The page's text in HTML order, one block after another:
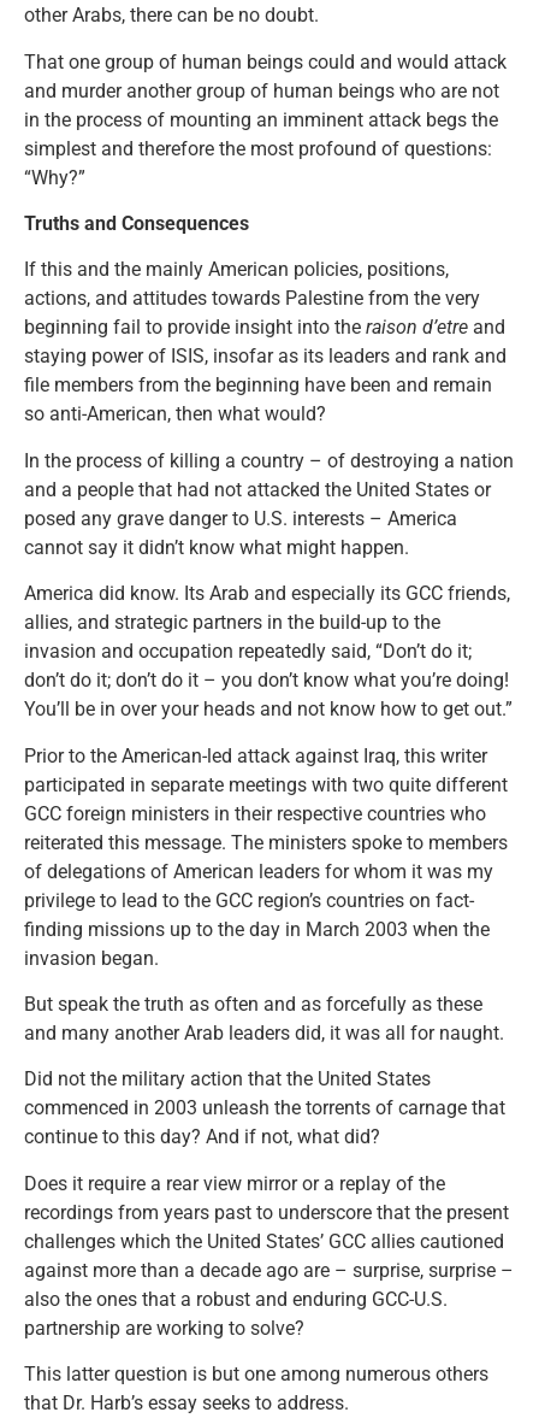
other Arabs, there can be no doubt.
That one group of human beings could and would attack
and murder another group of human beings who are not
in the process of mounting an imminent attack begs the
simplest and therefore the most profound of questions:
“Why?”
Truths and Consequences
If this and the mainly American policies, positions,
actions, and attitudes towards Palestine from the very
beginning fail to provide insight into the raison d’etre and
staying power of ISIS, insofar as its leaders and rank and
file members from the beginning have been and remain
so anti-American, then what would?
In the process of killing a country – of destroying a nation
and a people that had not attacked the United States or
posed any grave danger to U.S. interests – America
cannot say it didn’t know what might happen.
America did know. Its Arab and especially its GCC friends,
allies, and strategic partners in the build-up to the
invasion and occupation repeatedly said, “Don’t do it;
don’t do it; don’t do it – you don’t know what you’re doing!
You’ll be in over your heads and not know how to get out.”
Prior to the American-led attack against Iraq, this writer
participated in separate meetings with two quite different
GCC foreign ministers in their respective countries who
reiterated this message. The ministers spoke to members
of delegations of American leaders for whom it was my
privilege to lead to the GCC region’s countries on fact-
finding missions up to the day in March 2003 when the
invasion began.
But speak the truth as often and as forcefully as these
and many another Arab leaders did, it was all for naught.
Did not the military action that the United States
commenced in 2003 unleash the torrents of carnage that
continue to this day? And if not, what did?
Does it require a rear view mirror or a replay of the
recordings from years past to underscore that the present
challenges which the United States’ GCC allies cautioned
against more than a decade ago are – surprise, surprise –
also the ones that a robust and enduring GCC-U.S.
partnership are working to solve?
This latter question is but one among numerous others
that Dr. Harb’s essay seeks to address.